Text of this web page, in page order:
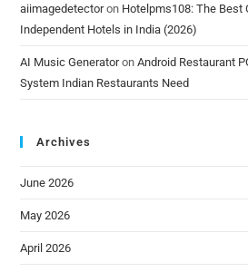
aiimagedetectoron Hotelpms108: The Best
Independent Hotels in India (2026)
AI Music GeneratoronAndroid Restaurant
System Indian Restaurants Need
Archives
June 2026
May 2026
April 2026